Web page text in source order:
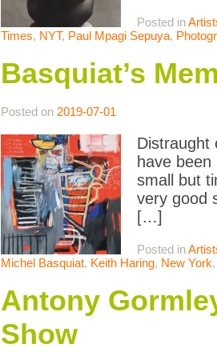
Posted in
Times, NYT, Paul Mpagi Sepuya,
Basquiat’s
Posted on 2019-07-01
Distraught
have been
small but
very good
[…]
Posted in
Michel Basquiat, Keith Haring, New York,
Antony
Show